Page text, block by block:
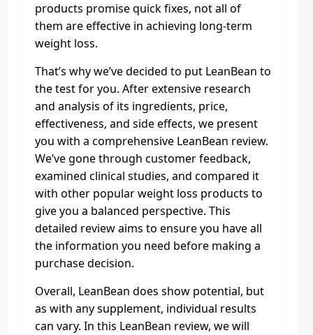
products promise quick fixes, not all of
them are effective in achieving long-term
weight loss.
That’s why we’ve decided to put LeanBean to
the test for you. After extensive research
and analysis of its ingredients, price,
effectiveness, and side effects, we present
you with a comprehensive LeanBean review.
We’ve gone through customer feedback,
examined clinical studies, and compared it
with other popular weight loss products to
give you a balanced perspective. This
detailed review aims to ensure you have all
the information you need before making a
purchase decision.
Overall, LeanBean does show potential, but
as with any supplement, individual results
can vary. In this LeanBean review, we will